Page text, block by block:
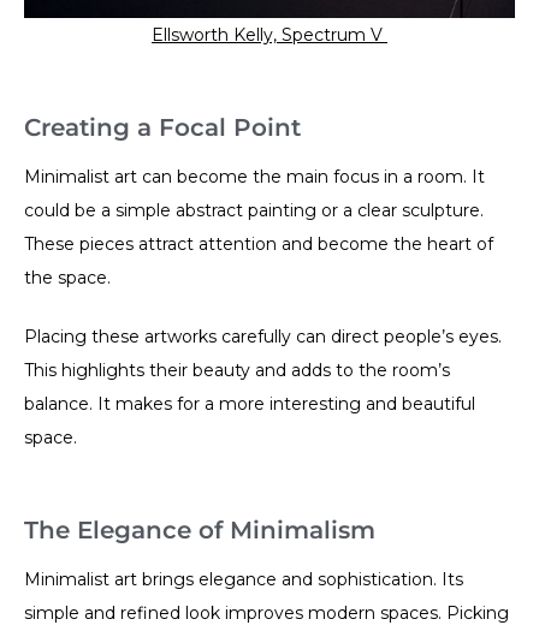
Ellsworth Kelly, Spectrum V
Creating a Focal Point
Minimalist art can become the main focus in a room. It
could be a simple abstract painting or a clear sculpture.
These pieces attract attention and become the heart of
the space.
Placing these artworks carefully can direct people’s eyes.
This highlights their beauty and adds to the room’s
balance. It makes for a more interesting and beautiful
space.
The Elegance of Minimalism
Minimalist art brings elegance and sophistication. Its
simple and refined look improves modern spaces. Picking